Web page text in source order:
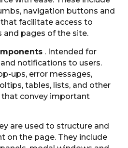
navigation buttons and
facilitate access to
and pages of the site.
. Intended for
notifications to users.
ups, error messages,
tables, lists, and other
that convey important
are used to structure and
on the page. They include